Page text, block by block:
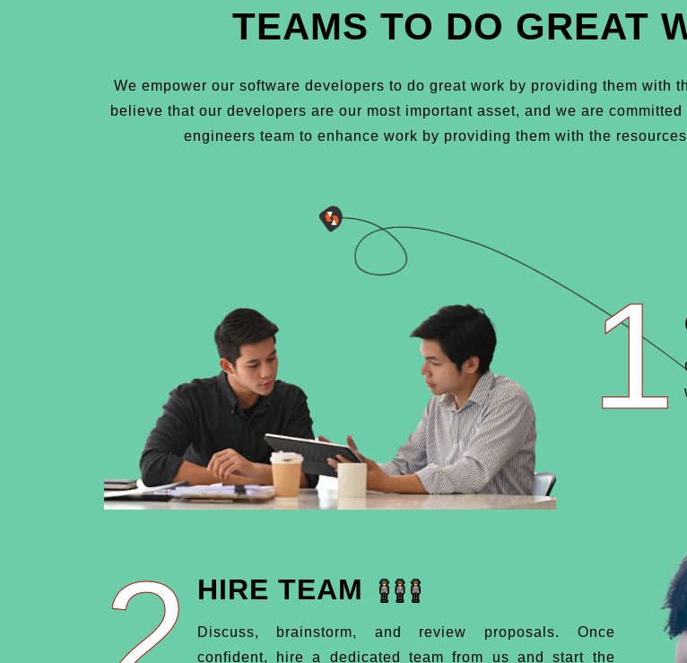
TEAMS TO DO GREAT
We empower our software developers to do great work by providing them with
believe that our developers are our most important asset, and we are
engineers team to enhance work by providing them with the
1
HIRE TEAM
Discuss, brainstorm, and review proposals. Once
confident, hire a dedicated team from us and start the